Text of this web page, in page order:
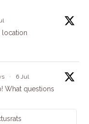
location
· 6 Jul
What questions